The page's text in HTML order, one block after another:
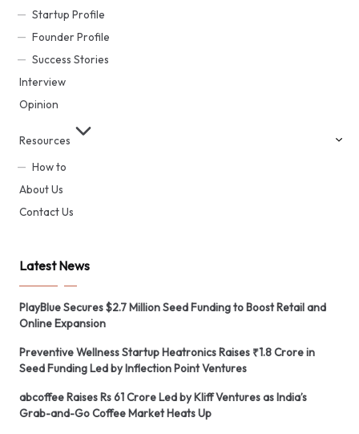
Startup Profile
Founder Profile
Success Stories
Interview
Opinion
Resources
How to
About Us
Contact Us
Latest News
PlayBlue Secures $2.7 Million Seed Funding to Boost Retail and
Online Expansion
Preventive Wellness Startup Heatronics Raises ₹1.8 Crore in
Seed Funding Led by Inflection Point Ventures
abcoffee Raises Rs 61 Crore Led by Kliff Ventures as India’s
Grab-and-Go Coffee Market Heats Up